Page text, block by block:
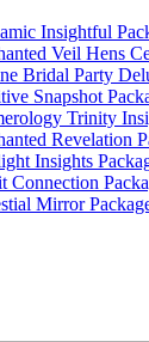
Insightful
Veil Hens
Bridal Party
Snapshot
Trinity
Revelation
Insights
Connection
Mirror